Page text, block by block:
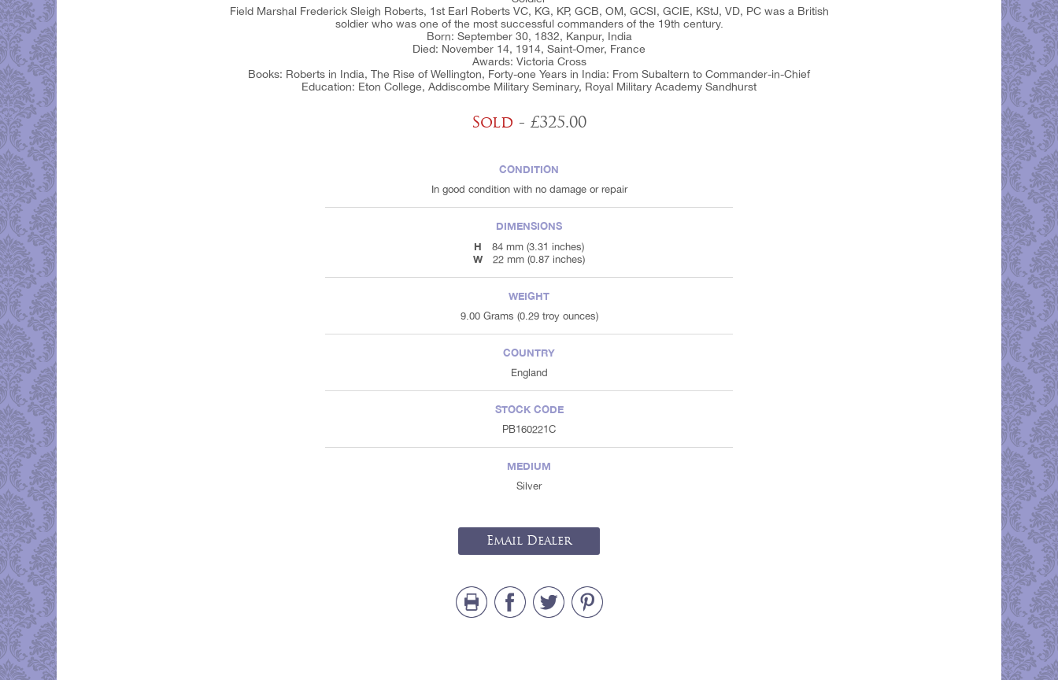
Field Marshal Frederick Sleigh Roberts, 1st Earl Roberts VC, KG, KP, GCB, OM, GCSI, GCIE, KStJ, VD, PC was a British
soldier who was one of the most successful commanders of the 19th century.
Born: September 30, 1832, Kanpur, India
Died: November 14, 1914, Saint-Omer, France
Awards: Victoria Cross
Books: Roberts in India, The Rise of Wellington, Forty-one Years in India: From Subaltern to Commander-in-Chief
Education: Eton College, Addiscombe Military Seminary, Royal Military Academy Sandhurst
Sold - £325.00
CONDITION
In good condition with no damage or repair
DIMENSIONS
H
84 mm (3.31 inches)
W 22 mm (0.87 inches)
WEIGHT
9.00 Grams (0.29 troy ounces)
COUNTRY
England
STOCK CODE
PB160221C
MEDIUM
Silver
Email Dealer